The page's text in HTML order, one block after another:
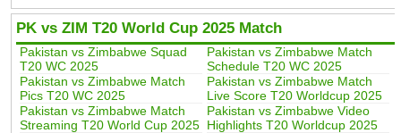
PK vs ZIM T20 World Cup 2025 Match
Pakistan vs Zimbabwe Squad
T20 WC 2025
Pakistan vs Zimbabwe Match
Schedule T20 WC 2025
Pakistan vs Zimbabwe Match
Pics T20 WC 2025
Pakistan vs Zimbabwe Match
Live Score T20 Worldcup 2025
Pakistan vs Zimbabwe Match
Streaming T20 World Cup 2025
Pakistan vs Zimbabwe Video
Highlights T20 Worldcup 2025